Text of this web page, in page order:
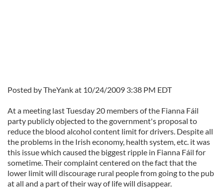
Posted by TheYank at 10/24/2009 3:38 PM EDT
At a meeting last Tuesday 20 members of the Fianna Fáil
party publicly objected to the government's proposal to
reduce the blood alcohol content limit for drivers. Despite all
the problems in the Irish economy, health system, etc. it was
this issue which caused the biggest ripple in Fianna Fáil for
sometime. Their complaint centered on the fact that the
lower limit will discourage rural people from going to the pub
at all and a part of their way of life will disappear.